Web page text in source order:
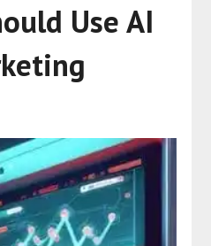
Use AI